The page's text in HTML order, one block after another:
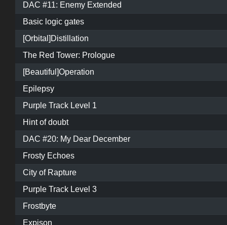
DAC #11: Enemy Extended
Basic logic gates
[Orbital]Distillation
The Red Tower: Prologue
[Beautiful]Operation
Epilepsy
Purple Track Level 1
Hint of doubt
DAC #20: My Dear December
Frosty Echoes
City of Rapture
Purple Track Level 3
Frostbyte
Expison